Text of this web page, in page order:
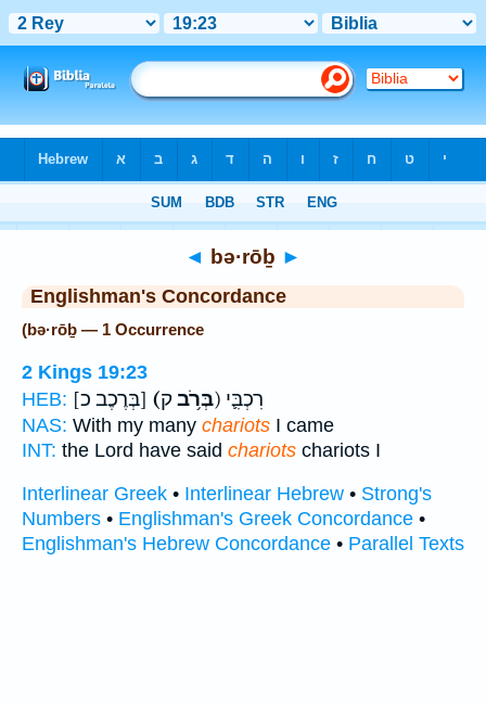
◄ bə·rōḇ ►
Englishman's Concordance
(bə·rōḇ — 1 Occurrence
2 Kings 19:23
HEB:
[בְּרֶכֶב כ] (בְּרֹ֥ב ק) רִכְבִּ֛י
NAS: With my many chariots I came
INT: the Lord have said chariots chariots I
Interlinear Greek • Interlinear Hebrew • Strong's
Numbers • Englishman's Greek Concordance •
Englishman's Hebrew Concordance • Parallel Texts